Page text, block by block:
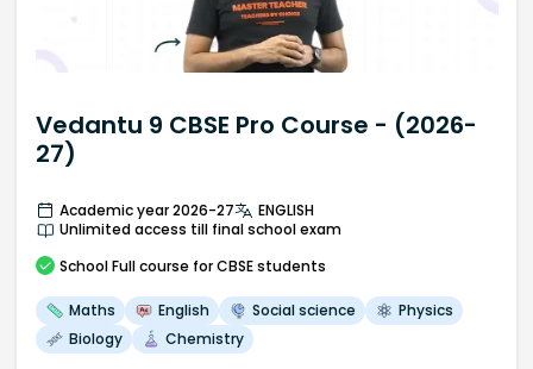
Vedantu 9 CBSE Pro Course - (2026-
27)
Academic year 2026-27
ENGLISH
Unlimited access till final school exam
School Full course for CBSE students
Maths English Social science
Physics
Biology
Chemistry